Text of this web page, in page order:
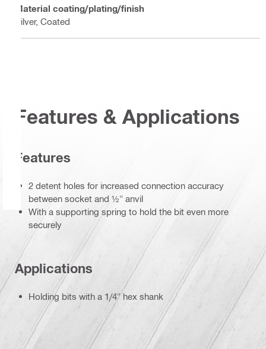
Material coating/plating/finish
Silver, Coated
Features & Applications
Features
2 detent holes for increased connection accuracy
between socket and ½" anvil
With a supporting spring to hold the bit even more
securely
Applications
Holding bits with a 1/4" hex shank